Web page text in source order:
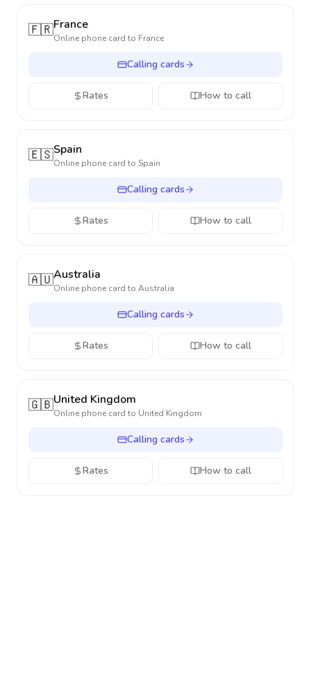
🇫🇷France
Online phone card to France
Calling cards
Rates How to call
🇪🇸Spain
Online phone card to Spain
Calling cards
Rates How to call
🇦🇺Australia
Online phone card to Australia
Calling cards
Rates How to call
🇬🇧United Kingdom
Online phone card to United Kingdom
Calling cards
Rates How to call